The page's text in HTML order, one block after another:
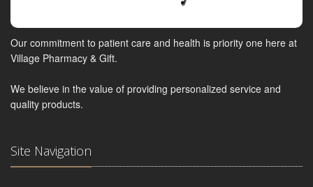
Our commitment to patient care and health is priority one here at
Village Pharmacy & Gift.
We believe in the value of providing personalized service and
quality products.
Site Navigation